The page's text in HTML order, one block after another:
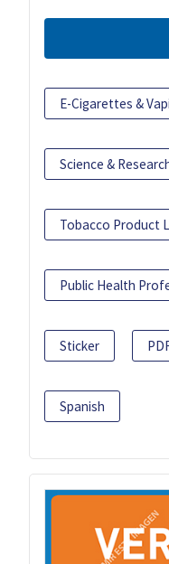
E-Cigarettes &
Science &
Tobacco Product
Public Health
Sticker
Spanish